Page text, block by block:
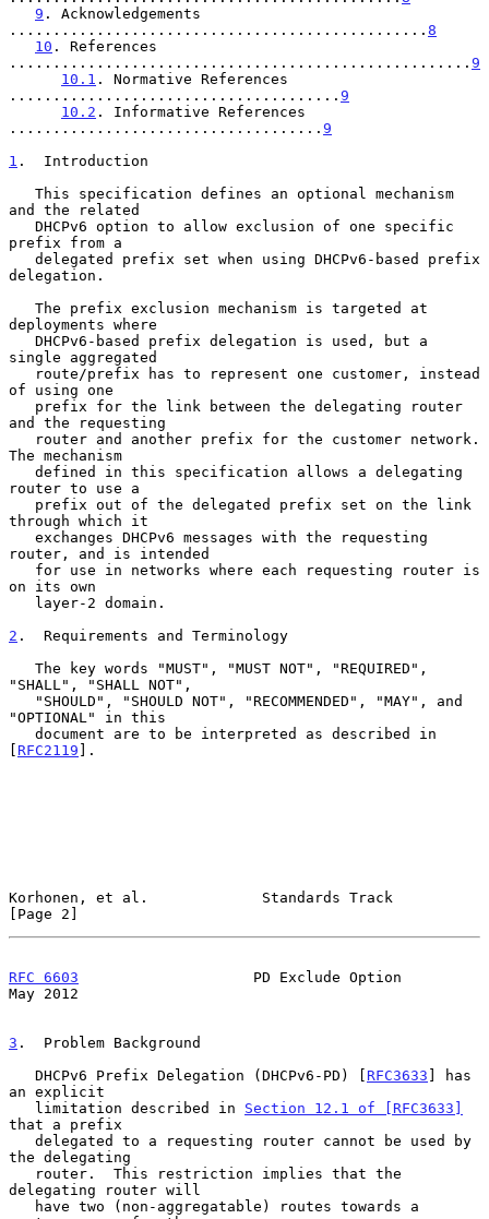
9 . Acknowledgements
................................................ 8
10 . References
..................................................... 9
10.1 . Normative References
...................................... 9
10.2 . Informative References
.................................... 9
1 .  Introduction
and the related
prefix from a
delegation.
deployments where
single aggregated
of using one
and the requesting
The mechanism
router to use a
through which it
router, and is intended
on its own
2 .  Requirements and Terminology
"SHALL", "SHALL NOT",
"OPTIONAL" in this
[ RFC2119 ].
Korhonen, et al.             Standards Track
[Page 2]
RFC 6603
                    PD Exclude Option
May 2012
3 .  Problem Background
   DHCPv6 Prefix Delegation (DHCPv6-PD) [
RFC3633 ] has
an explicit
   limitation described in
Section 12.1 of [RFC3633]
that a prefix
the delegating
delegating router will